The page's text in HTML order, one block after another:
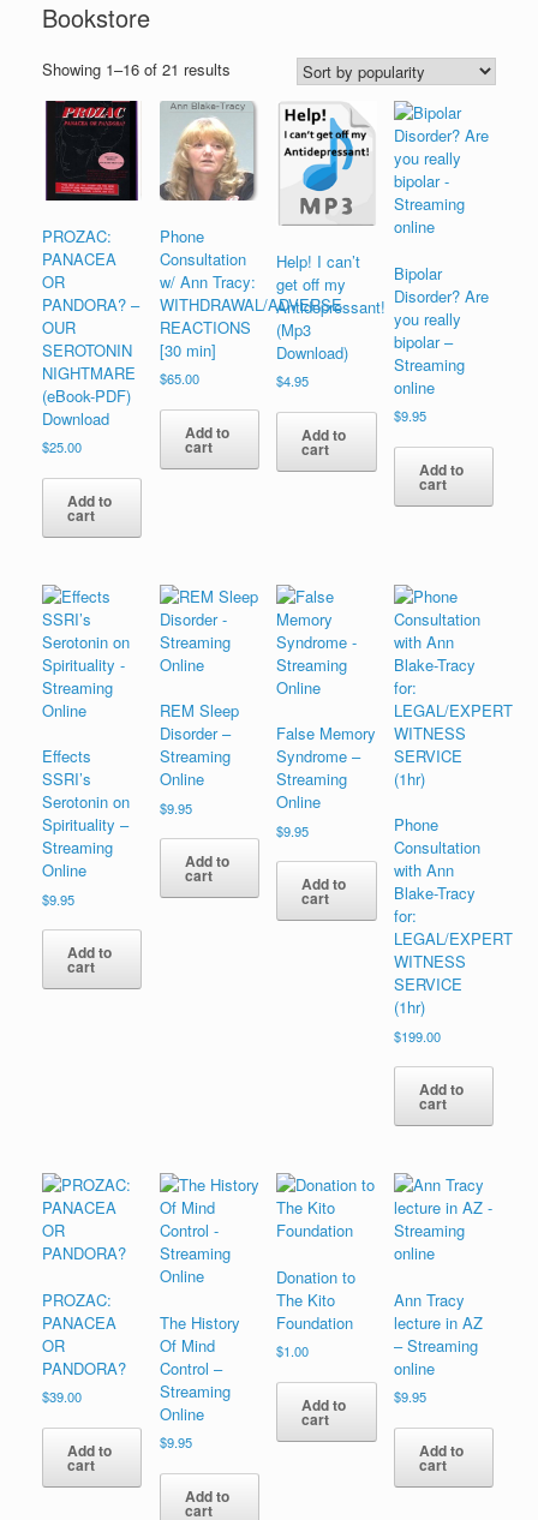
Bookstore
Showing 1–16 of 21 results
popularity
PROZAC:
PANACEA
OR
PANDORA? –
OUR
SEROTONIN
NIGHTMARE
(eBook-PDF)
Download
$25.00
Add to
cart
Phone
Consultation
w/ Ann Tracy:
WITHDRAWAL/ADVERSE
REACTIONS
[30 min]
$65.00
Add to
cart
Help! I can’t
get off my
Antidepressant!
(Mp3
Download)
$4.95
Add to
cart
Bipolar
Disorder? Are
you really
bipolar –
Streaming
online
$9.95
Add to
cart
Effects
SSRI’s
Serotonin on
Spirituality –
Streaming
Online
$9.95
Add to
cart
REM Sleep
Disorder –
Streaming
Online
$9.95
Add to
cart
False Memory
Syndrome –
Streaming
Online
$9.95
Add to
cart
Phone
Consultation
with Ann
Blake-Tracy
for:
LEGAL/EXPERT
WITNESS
SERVICE
(1hr)
$199.00
Add to
cart
PROZAC:
PANACEA
OR
PANDORA?
$39.00
Add to
cart
The History
Of Mind
Control –
Streaming
Online
$9.95
Add to
cart
Donation to
The Kito
Foundation
$1.00
Add to
cart
Ann Tracy
lecture in AZ
– Streaming
online
$9.95
Add to
cart